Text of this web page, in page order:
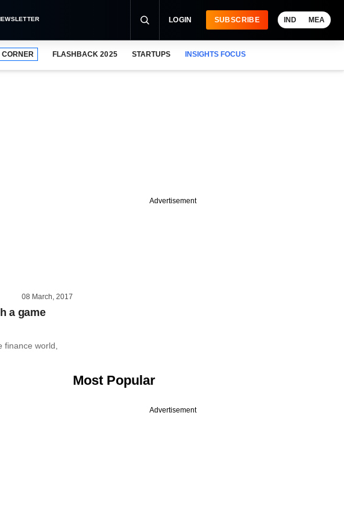
LOGIN SUBSCRIBE IND MEA
CORNER FLASHBACK 2025 STARTUPS INSIGHTS FOCUS
08 March, 2017
a game
world,
Advertisement
Most Popular
Advertisement